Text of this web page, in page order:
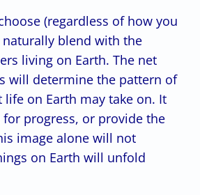
(regardless of how you
blend with the
living on Earth. The net
will determine the pattern of
on Earth may take on. It
progress, or provide the
image alone will not
on Earth will unfold